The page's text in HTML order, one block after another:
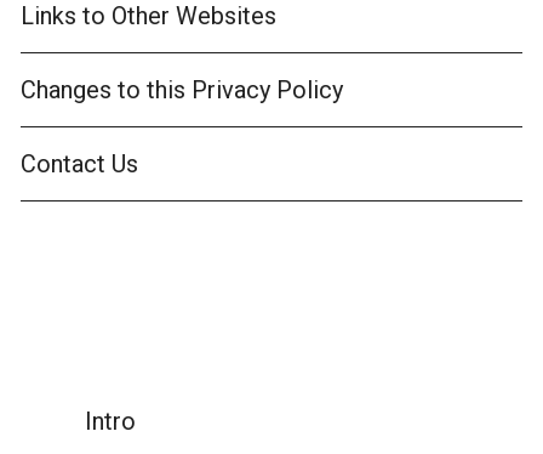
Links to Other Websites
Changes to this Privacy Policy
Contact Us
Intro